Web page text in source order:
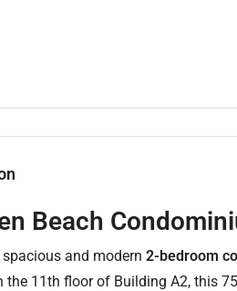
Beach
and modern 2-bedroom
the 11th floor of Building A2, this